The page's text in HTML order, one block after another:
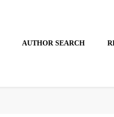
AUTHOR SEARCH